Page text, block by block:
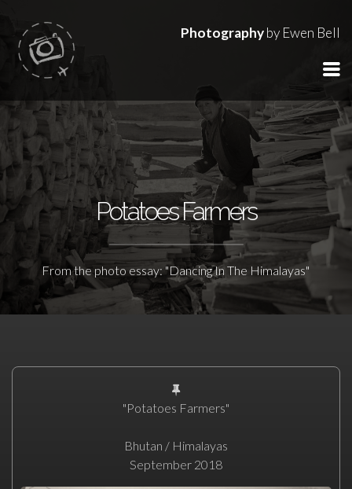
Photographyby Ewen Bell
Potatoes Farmers
From the photo essay: "Dancing In The Himalayas"
"Potatoes Farmers"
Bhutan / Himalayas
September 2018